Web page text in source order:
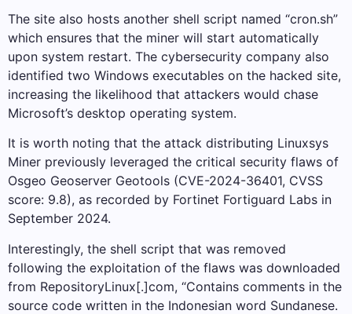
The site also hosts another shell script named “cron.sh”
which ensures that the miner will start automatically
upon system restart. The cybersecurity company also
identified two Windows executables on the hacked site,
increasing the likelihood that attackers would chase
Microsoft’s desktop operating system.
It is worth noting that the attack distributing Linuxsys
Miner previously leveraged the critical security flaws of
Osgeo Geoserver Geotools (CVE-2024-36401, CVSS
score: 9.8), as recorded by Fortinet Fortiguard Labs in
September 2024.
Interestingly, the shell script that was removed
following the exploitation of the flaws was downloaded
from RepositoryLinux[.]com, “Contains comments in the
source code written in the Indonesian word Sundanese.